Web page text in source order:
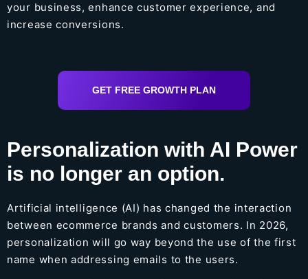
your business, enhance customer experience, and
increase conversions.
GET FREE GROWTH PLAN
Personalization with AI Power
is no longer an option.
Artificial intelligence (AI) has changed the interaction
between ecommerce brands and customers. In 2026,
personalization will go way beyond the use of the first
name when addressing emails to the users.